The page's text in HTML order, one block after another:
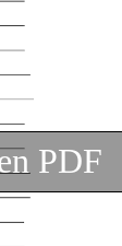
PDF